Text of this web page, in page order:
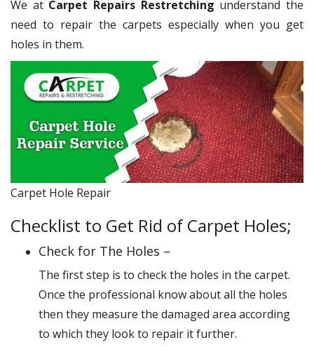
We at Carpet Repairs Restretching understand the
need to repair the carpets especially when you get
holes in them.
Carpet Hole Repair
Checklist to Get Rid of Carpet Holes;
Check for The Holes –
The first step is to check the holes in the carpet.
Once the professional know about all the holes
then they measure the damaged area according
to which they look to repair it further.